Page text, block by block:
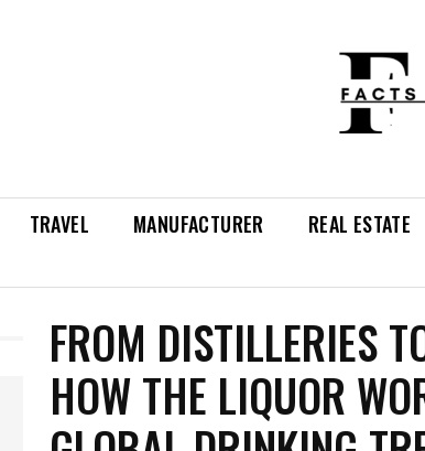
TRAVEL MANUFACTURER REAL ESTATE
FROM DISTILLERIES
HOW THE LIQUOR